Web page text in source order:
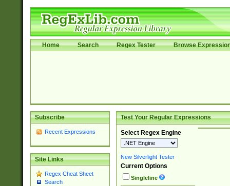
Home Search Regex Tester Browse
Subscribe
Recent Expressions
Site Links
Regex Cheat Sheet
Search
Test Your Regular Expressions
Select Regex Engine
New Silverlight Tester
Current Options
Singleline